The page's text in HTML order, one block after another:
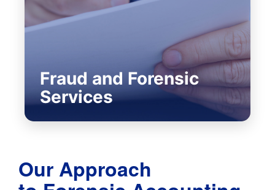
Fraud and Forensic
Services
Our Approach